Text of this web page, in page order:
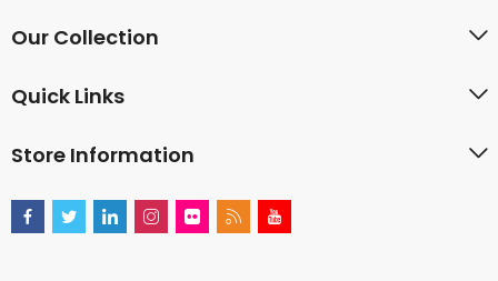
Our Collection
Quick Links
Store Information